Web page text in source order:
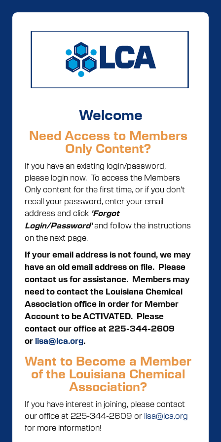
Welcome
Need Access to Members
Only Content?
If you have an existing login/password,
please login now. To access the Members
Only content for the first time, or if you don't
recall your password, enter your email
address and click 'Forgot
Login/Password'and follow the instructions
on the next page.
If your email address is not found, we may
have an old email address on file. Please
contact us for assistance. Members may
need to contact the Louisiana Chemical
Association office in order for Member
Account to be ACTIVATED. Please
contact our office at 225-344-2609
or lisa@lca.org.
Want to Become a Member
of the Louisiana Chemical
Association?
If you have interest in joining, please contact
our office at 225-344-2609 or lisa@lca.org
for more information!